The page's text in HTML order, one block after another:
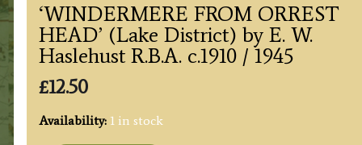
‘WINDERMERE FROM ORREST
HEAD’ (Lake District) by E. W.
Haslehust R.B.A. c.1910 / 1945
£12.50
Availability: 1 in stock